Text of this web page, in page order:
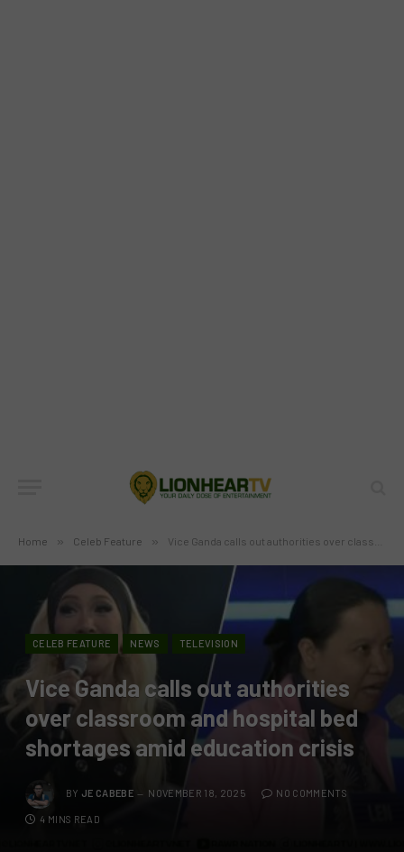
Home » Celeb Feature » Vice Ganda calls out authorities over classroom and hospital bed shortages amid education crisis
CELEB FEATURE NEWS TELEVISION
Vice Ganda calls out authorities
over classroom and hospital bed
shortages amid education crisis
BY JE CABEBE NOVEMBER 18, 2025 NO COMMENTS
4 MINS READ